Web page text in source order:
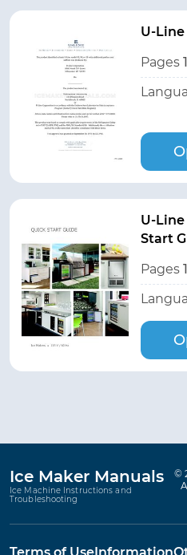
U-Line
Pages 1
U-
Start
Pages
Ice Maker Manuals
Ice Machine Instructions and
Troubleshooting
©